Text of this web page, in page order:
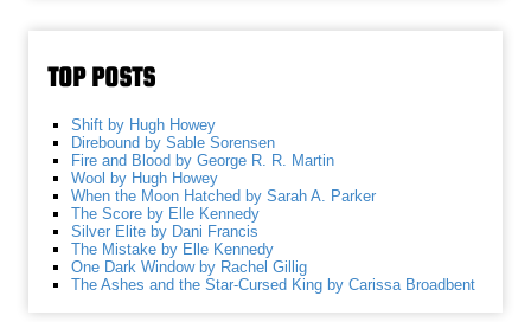
TOP POSTS
Shift by Hugh Howey
Direbound by Sable Sorensen
Fire and Blood by George R. R. Martin
Wool by Hugh Howey
When the Moon Hatched by Sarah A. Parker
The Score by Elle Kennedy
Silver Elite by Dani Francis
The Mistake by Elle Kennedy
One Dark Window by Rachel Gillig
The Ashes and the Star-Cursed King by Carissa Broadbent